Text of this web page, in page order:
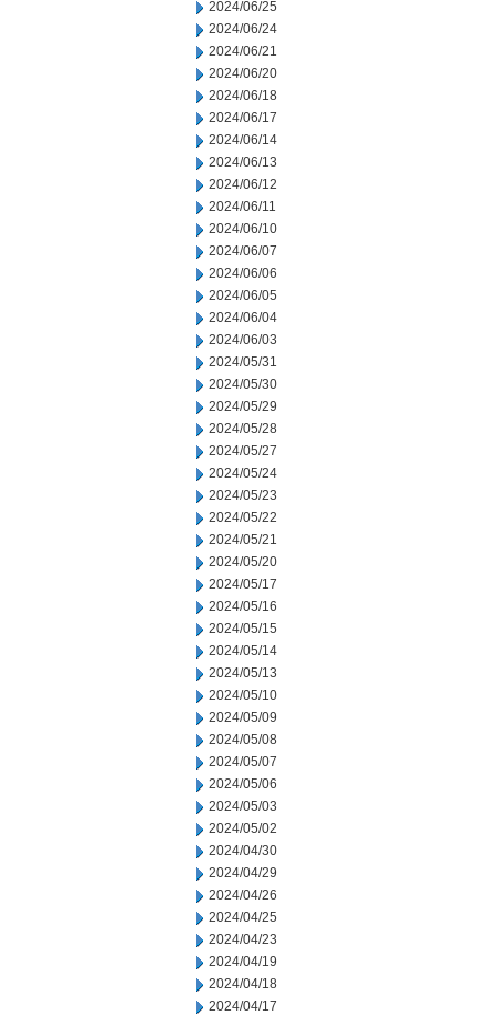
2024/06/25
2024/06/24
2024/06/21
2024/06/20
2024/06/18
2024/06/17
2024/06/14
2024/06/13
2024/06/12
2024/06/11
2024/06/10
2024/06/07
2024/06/06
2024/06/05
2024/06/04
2024/06/03
2024/05/31
2024/05/30
2024/05/29
2024/05/28
2024/05/27
2024/05/24
2024/05/23
2024/05/22
2024/05/21
2024/05/20
2024/05/17
2024/05/16
2024/05/15
2024/05/14
2024/05/13
2024/05/10
2024/05/09
2024/05/08
2024/05/07
2024/05/06
2024/05/03
2024/05/02
2024/04/30
2024/04/29
2024/04/26
2024/04/25
2024/04/23
2024/04/19
2024/04/18
2024/04/17